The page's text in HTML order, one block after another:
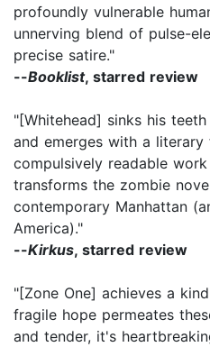
profoundly vulnerable
unnerving blend of pulse-
precise satire."
--Booklist, starred review
"[Whitehead] sinks his
and emerges with a
compulsively readable
transforms the zombie
contemporary Manhattan
America)."
--Kirkus, starred review
"[Zone One] achieves a
fragile hope permeates
and tender, it's